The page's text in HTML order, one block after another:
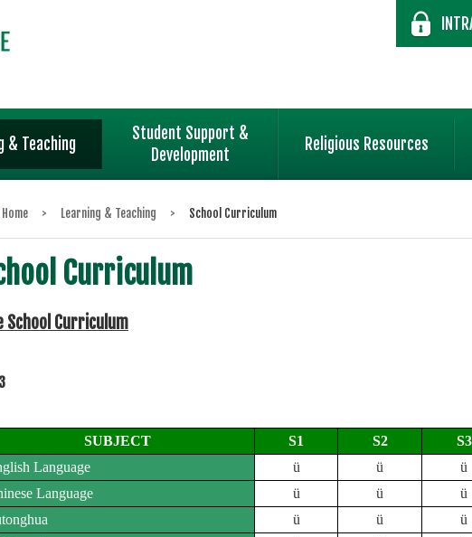
& Teaching
Student Support &
Development
Religious Resources
Home > Learning & Teaching > School Curriculum
Curriculum
School Curriculum
SUBJECT S1 S2
S3
Language
ü ü
ü
Language
ü ü
ü
ü ü
ü